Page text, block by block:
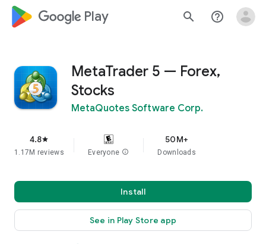
google_logo Play search help_outline
MetaTrader 5 — Forex,
Stocks
MetaQuotes Software Corp.
4.8star
1.17M reviews Everyone info
50M+
Downloads
Install
See in Play Store app